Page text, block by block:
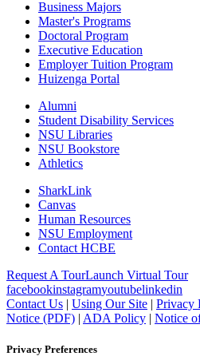
Business Majors
Master's Programs
Doctoral Program
Executive Education
Employer Tuition Program
Huizenga Portal
Alumni
Student Disability Services
NSU Libraries
NSU Bookstore
Athletics
SharkLink
Canvas
Human Resources
NSU Employment
Contact HCBE
Request A TourLaunch Virtual Tour
facebookinstagramyoutubelinkedin
Contact Us | Using Our Site | Privacy
Notice (PDF) | ADA Policy | Notice
Privacy Preferences